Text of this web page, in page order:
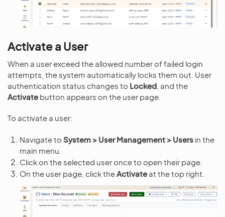
Activate a User
When a user exceed the allowed number of failed login
attempts, the system automatically locks them out. User
authentication status changes to Locked , and the
Activate button appears on the user page.
To activate a user:
Navigate to System > User Management > Users in the
main menu.
Click on the selected user once to open their page.
On the user page, click the Activate at the top right.